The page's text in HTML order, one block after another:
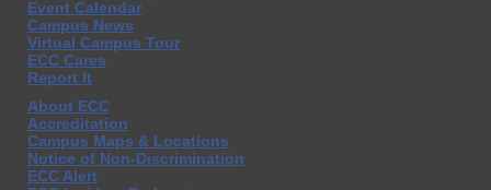
Event Calendar
Campus News
Virtual Campus Tour
ECC Cares
Report It
About ECC
Accreditation
Campus Maps & Locations
Notice of Non-Discrimination
ECC Alert